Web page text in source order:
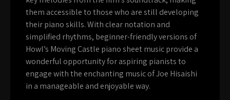
them accessible to those who are still developing
their piano skills. With clear notation and
simplified rhythms, beginner-friendly versions of
Howl’s Moving Castle piano sheet music provide a
wonderful opportunity for aspiring pianists to
engage with the enchanting music of Joe Hisaishi
in a manageable and enjoyable way.